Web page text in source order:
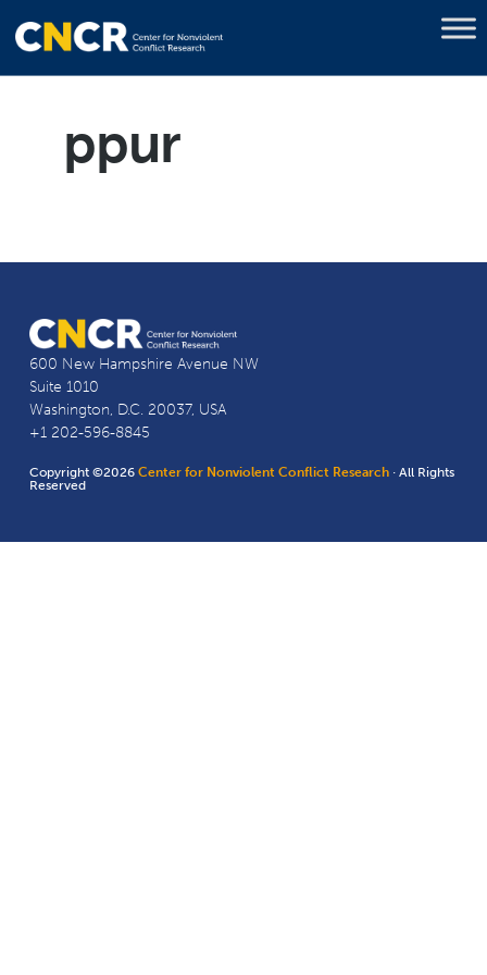
ppur
600 New Hampshire Avenue NW
Suite 1010
Washington, D.C. 20037, USA
+1 202-596-8845
Copyright ©2026Center for Nonviolent Conflict Research · All Rights
Reserved